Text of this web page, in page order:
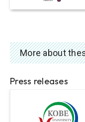
More about
Press releases